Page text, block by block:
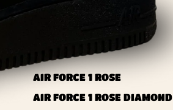
AIR FORCE 1 ROSE
AIR FORCE 1 ROSE DIAMOND